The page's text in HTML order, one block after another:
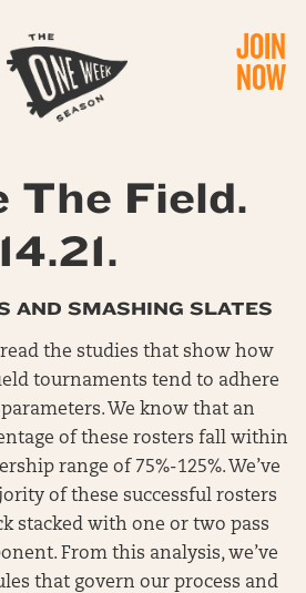
JOIN
NOW
The Field.
14.21.
AND SMASHING SLATES
the studies that show how
tournaments tend to adhere
We know that an
of these rosters fall within
range of 75%-125%. We’ve
of these successful rosters
stacked with one or two pass
From this analysis, we’ve
that govern our process and